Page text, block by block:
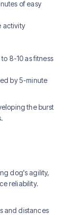
of easy
activity
8-10 as fitness
by 5-minute
the burst
dog's agility,
reliability.
and distances